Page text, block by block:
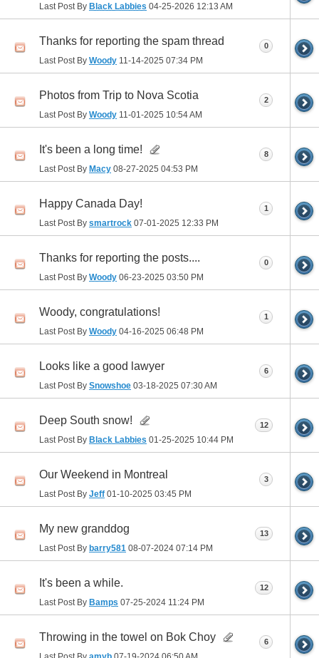
Last Post By Black Labbies 04-25-2026 12:13 AM
Thanks for reporting the spam thread
Last Post By Woody 11-14-2025 07:34 PM
0
Photos from Trip to Nova Scotia
Last Post By Woody 11-01-2025 10:54 AM
2
It's been a long time!
Last Post By Macy 08-27-2025 04:53 PM
8
Happy Canada Day!
Last Post By smartrock 07-01-2025 12:33 PM
1
Thanks for reporting the posts....
Last Post By Woody 06-23-2025 03:50 PM
0
Woody, congratulations!
Last Post By Woody 04-16-2025 06:48 PM
1
Looks like a good lawyer
Last Post By Snowshoe 03-18-2025 07:30 AM
6
Deep South snow!
Last Post By Black Labbies 01-25-2025 10:44 PM
12
Our Weekend in Montreal
Last Post By Jeff 01-10-2025 03:45 PM
3
My new granddog
Last Post By barry581 08-07-2024 07:14 PM
13
It's been a while.
Last Post By Bamps 07-25-2024 11:24 PM
12
Throwing in the towel on Bok Choy 6